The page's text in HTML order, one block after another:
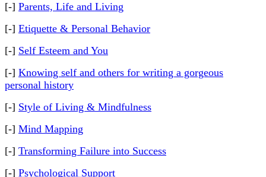
[-] Parents, Life and Living
[-] Etiquette & Personal Behavior
[-] Self Esteem and You
[-] Knowing self and others for writing a gorgeous
personal history
[-] Style of Living & Mindfulness
[-] Mind Mapping
[-] Transforming Failure into Success
[-] Psychological Support